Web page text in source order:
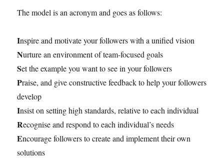
The model is an acronym and goes as follows:
Inspire and motivate your followers with a unified vision
Nurture an environment of team-focused goals
Set the example you want to see in your followers
Praise, and give constructive feedback to help your followers
develop
Insist on setting high standards, relative to each individual
Recognise and respond to each individual’s needs
Encourage followers to create and implement their own
solutions